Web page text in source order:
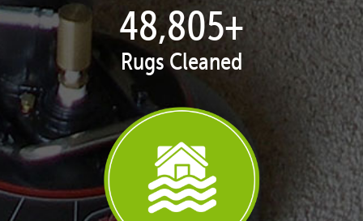
49,800+
Rugs Cleaned